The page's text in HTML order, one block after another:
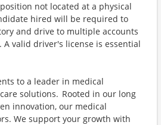
not located at a physical
hired will be required to
and drive to multiple accounts
valid driver's license is essential
to a leader in medical
solutions. Rooted in our long
innovation, our medical
We support your growth with